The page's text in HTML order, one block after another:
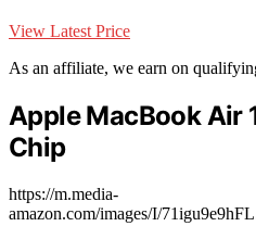
View Latest Price
As an affiliate, we earn on
Apple MacBook Air
Chip
https://m.media-
amazon.com/images/I/